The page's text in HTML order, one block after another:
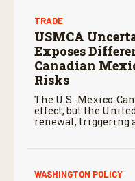
TRADE
USMCA
Exposes
Canadian
Risks
The U.S.-Mexico-
effect, but the
renewal, triggering
WASHINGTON POLICY